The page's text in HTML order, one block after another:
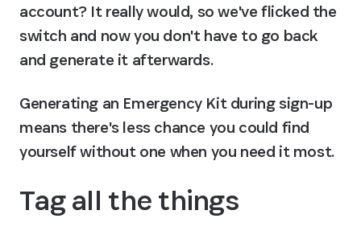
account? It really would, so we've flicked the
switch and now you don't have to go back
and generate it afterwards.
Generating an Emergency Kit during sign-up
means there's less chance you could find
yourself without one when you need it most.
Tag all the things